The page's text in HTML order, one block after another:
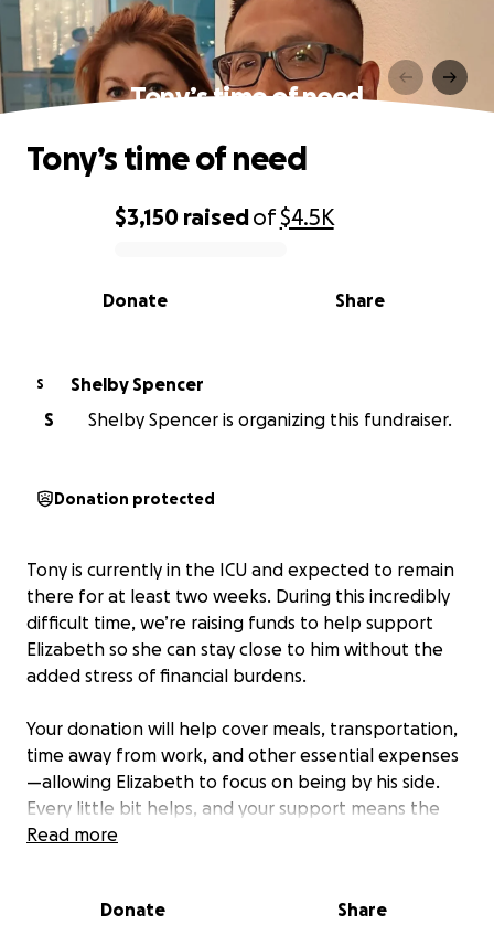
Tony’s time of need
0% complete
$3,150 raisedof$4.5K
Share
Donate
Tony’s time of need
S
Shelby Spencer
S
Shelby Spencer is organizing this fundraiser.
Donation protected
Tony is currently in the ICU and expected to remain
there for at least two weeks. During this incredibly
difficult time, we’re raising funds to help support
Elizabeth so she can stay close to him without the
added stress of financial burdens.
Your donation will help cover meals, transportation,
time away from work, and other essential expenses
—allowing Elizabeth to focus on being by his side.
Every little bit helps, and your support means the
world to their family.
you for keeping them in your thoughts and prayers.
Read more
Donate Share